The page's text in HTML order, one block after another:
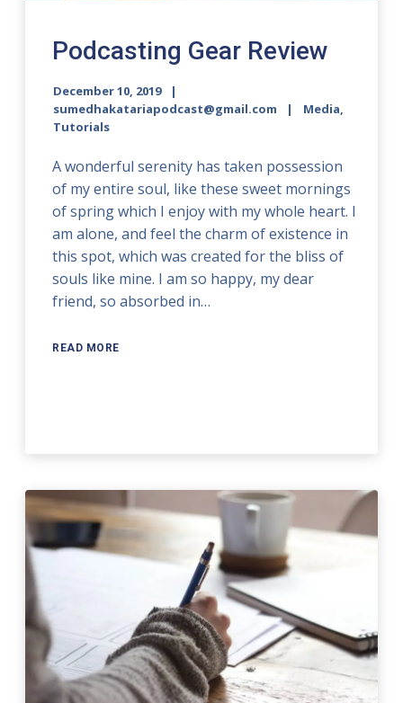
Podcasting Gear Review
December 10, 2019
sumedhakatariapodcast@gmail.com
Media,
Tutorials
A wonderful serenity has taken possession
of my entire soul, like these sweet mornings
of spring which I enjoy with my whole heart. I
am alone, and feel the charm of existence in
this spot, which was created for the bliss of
souls like mine. I am so happy, my dear
friend, so absorbed in…
READ MORE